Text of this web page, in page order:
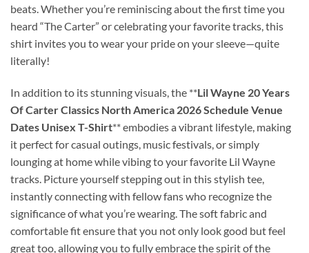
beats. Whether you’re reminiscing about the first time you
heard “The Carter” or celebrating your favorite tracks, this
shirt invites you to wear your pride on your sleeve—quite
literally!
In addition to its stunning visuals, the **Lil Wayne 20 Years
Of Carter Classics North America 2026 Schedule Venue
Dates Unisex T-Shirt** embodies a vibrant lifestyle, making
it perfect for casual outings, music festivals, or simply
lounging at home while vibing to your favorite Lil Wayne
tracks. Picture yourself stepping out in this stylish tee,
instantly connecting with fellow fans who recognize the
significance of what you’re wearing. The soft fabric and
comfortable fit ensure that you not only look good but feel
great too, allowing you to fully embrace the spirit of the